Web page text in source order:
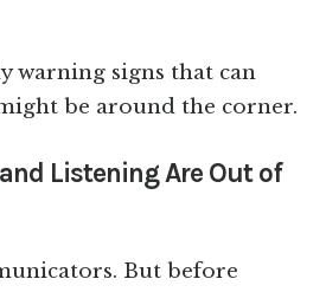
warning signs that can
be around the corner.
Listening Are Out of
But before